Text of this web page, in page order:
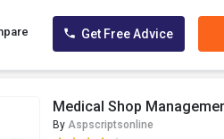
Get Free Advice
Medical Shop
By Aspscriptsonline